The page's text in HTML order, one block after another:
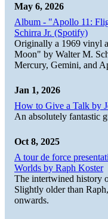
May 6, 2026
Album - "Apollo 11:
Schirra Jr. (Spotify)
Originally a 1969 vinyl
Moon" by Walter M.
Mercury, Gemini, and
Jan 1, 2026
How to Give a Talk by
An absolutely fantastic
Oct 8, 2025
A tour de force
Worlds by Raph Koster
The intertwined history
Slightly older than
onwards.